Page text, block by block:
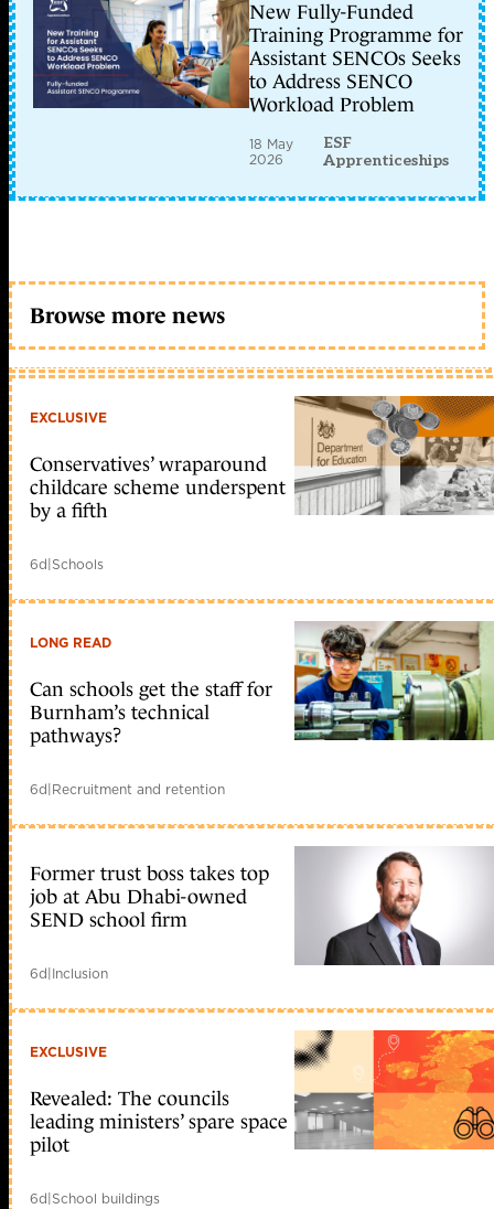
New Fully-Funded
Training Programme for
Assistant SENCOs Seeks
to Address SENCO
Workload Problem
18 May
2026
ESF
Apprenticeships
Browse more news
EXCLUSIVE
Conservatives’ wraparound
childcare scheme underspent
by a fifth
6d|Schools
LONG READ
Can schools get the staff for
Burnham’s technical
pathways?
6d|Recruitment and retention
Former trust boss takes top
job at Abu Dhabi-owned
SEND school firm
6d|Inclusion
EXCLUSIVE
Revealed: The councils
leading ministers’ spare space
pilot
6d|School buildings